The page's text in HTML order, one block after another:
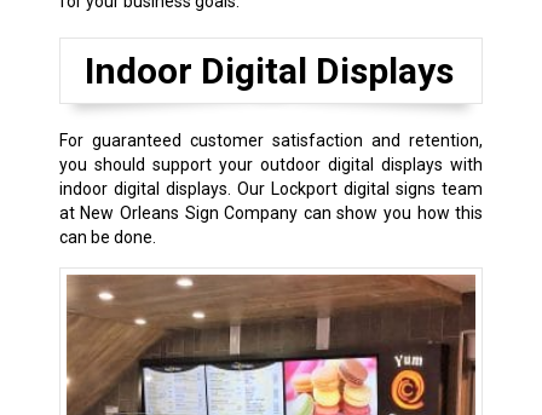
Indoor Digital Displays
For guaranteed customer satisfaction and retention,
you should support your outdoor digital displays with
indoor digital displays. Our Lockport digital signs team
at New Orleans Sign Company can show you how this
can be done.